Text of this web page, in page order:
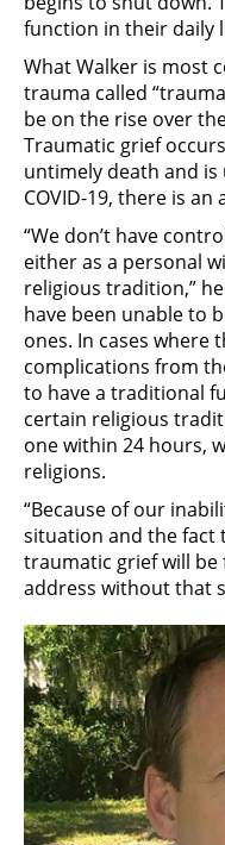
function in their daily
What Walker is most
trauma called
be on the rise over
Traumatic grief
untimely death and
COVID-19, there is
“We don’t have
either as a personal
religious tradition,”
have been unable to
ones. In cases where
complications from
to have a traditional
certain religious
one within 24 hours,
religions.
“Because of our
situation and the fact
traumatic grief will
address without that